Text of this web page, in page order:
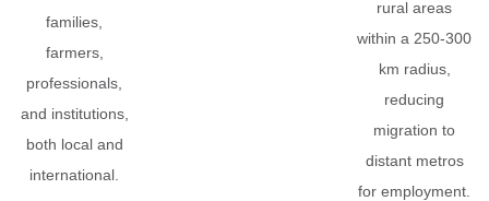
families,
farmers,
professionals,
and institutions,
both local and
international.
rural areas
within a 250-300
km radius,
reducing
migration to
distant metros
for employment.